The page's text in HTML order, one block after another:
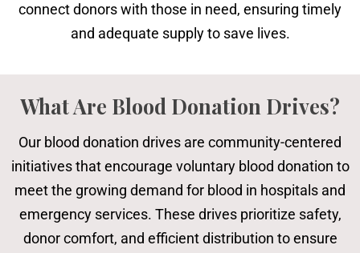
connect donors with those in need, ensuring timely
and adequate supply to save lives.
What Are Blood Donation Drives?
Our blood donation drives are community-centered
initiatives that encourage voluntary blood donation to
meet the growing demand for blood in hospitals and
emergency services. These drives prioritize safety,
donor comfort, and efficient distribution to ensure